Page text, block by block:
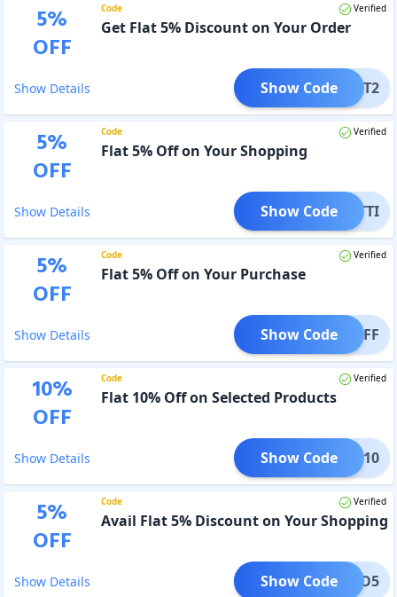
5%
OFF
Code Verified
Get Flat 5% Discount on Your Order
Show Details UNDIT2
Show Code
5%
OFF
Code Verified
Flat 5% Off on Your Shopping
Show Details LUETTI
Show Code
5%
OFF
Code Verified
Flat 5% Off on Your Purchase
Show Details O05OFF
Show Code
10%
OFF
Code Verified
Flat 10% Off on Selected Products
Show Details HOBO10
Show Code
5%
OFF
Code Verified
Avail Flat 5% Discount on Your Shopping
Show Details HOBO5
Show Code